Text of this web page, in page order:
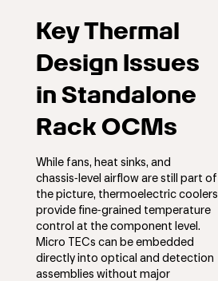
Key Thermal
Design Issues
in Standalone
Rack OCMs
While fans, heat sinks, and
chassis‑level airflow are still part of
the picture, thermoelectric coolers
provide fine‑grained temperature
control at the component level.
Micro TECs can be embedded
directly into optical and detection
assemblies without major